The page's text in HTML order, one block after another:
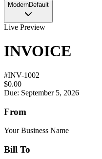
ModernDefault
Live Preview
INVOICE
#INV-1002
$0.00
Due: September 5, 2026
From
Your Business Name
Bill To